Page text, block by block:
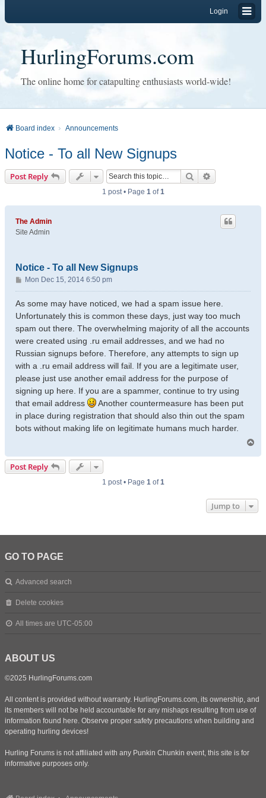
Login
HurlingForums.com
The online home for catapulting enthusiasts world-wide!
Board index Announcements
Notice - To all New Signups
Post Reply Search
1 post • Page 1of1
The Admin
Site Admin
Notice - To all New Signups
P
o
s
Mon Dec 15, 2014 6:50 pm
As some may have noticed, we had a spam issue here.
Unfortunately this is common these days, just way too much
spam out there. The overwhelming majority of all the accounts
were created using .ru email addresses, and we had no
Russian signups before. Therefore, any attempts to sign up
with a .ru email address will fail. If you are a legitimate user,
please just use another email address for the purpose of
signing up here. If you are a spammer, continue to try using
that email address
Another countermeasure has been put
in place during registration that should also thin out the spam
bots without making life on legitimate humans much harder.
Post Reply
1 post • Page 1of1
Jump to
GO TO PAGE
Advanced search
Delete cookies
All times are UTC-05:00
ABOUT US
©2025 HurlingForums.com
All content is provided without warranty. HurlingForums.com, its ownership, and
its members will not be held accountable for any mishaps resulting from use of
information found here. Observe proper safety precautions when building and
operating hurling devices!
Hurling Forums is not affiliated with any Punkin Chunkin event, this site is for
informative purposes only.